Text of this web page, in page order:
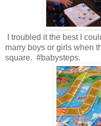
I troubled it the best I
marry boys or girls when
square. #babysteps.